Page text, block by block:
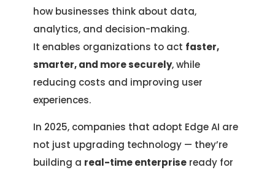
how businesses think about data,
analytics, and decision-making.
It enables organizations to act faster,
smarter, and more securely, while
reducing costs and improving user
experiences.
In 2025, companies that adopt Edge AI are
not just upgrading technology — they’re
building a real-time enterprise ready for